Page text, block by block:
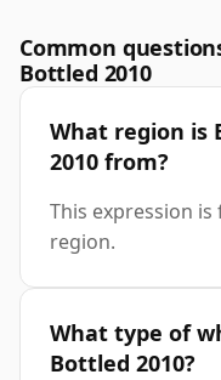
Common
Bottled 2010
What region is
2010 from?
This expression
region.
What type of
Bottled 2010?